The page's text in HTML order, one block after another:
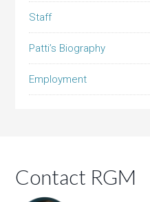
Staff
Patti’s Biography
Employment
Contact RGM